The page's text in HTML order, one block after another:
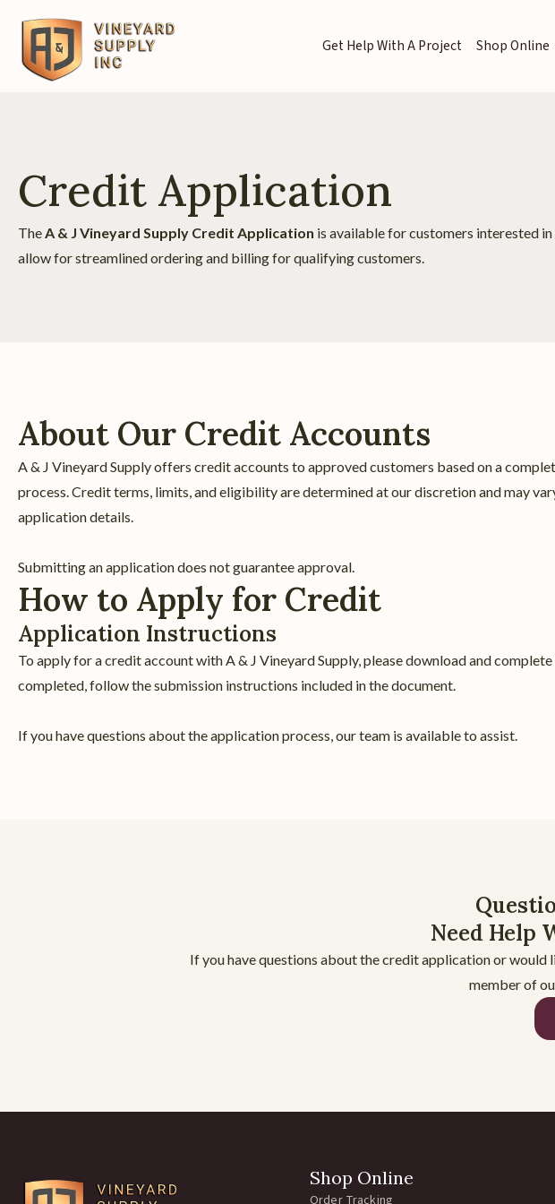
Get Help With A Project Shop Online
Credit Application
TheA & J Vineyard Supply Credit Application is available for customers interested
allow for streamlined ordering and billing for qualifying customers.
About Our Credit Accounts
A & J Vineyard Supply offers credit accounts to approved customers based on a
process. Credit terms, limits, and eligibility are determined at our discretion and may
application details.
Submitting an application does not guarantee approval.
How to Apply for Credit
Application Instructions
To apply for a credit account with A & J Vineyard Supply, please download and
completed, follow the submission instructions included in the document.
If you have questions about the application process, our team is available to assist.
Need Help
If you have questions about the credit application or would
member of
Shop Online
Order Tracking